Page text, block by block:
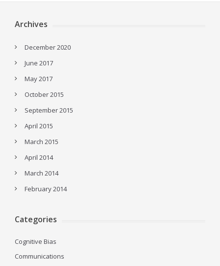
Archives
December 2020
June 2017
May 2017
October 2015
September 2015
April 2015
March 2015
April 2014
March 2014
February 2014
Categories
Cognitive Bias
Communications